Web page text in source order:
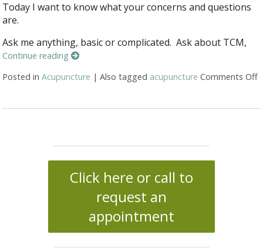
Today I want to know what your concerns and questions
are.
Ask me anything, basic or complicated. Ask about TCM,
Continue reading
Posted inAcupuncture |Also tagged acupuncture Comments Off
Click here or call to
request an
appointment